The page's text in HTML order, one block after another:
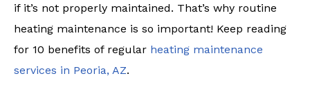
if it’s not properly maintained. That’s why routine
heating maintenance is so important! Keep reading
for 10 benefits of regular heating maintenance
services in Peoria, AZ.